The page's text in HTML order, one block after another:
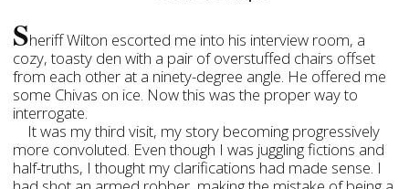
Sheriff Wilton escorted me into his interview room, a
cozy, toasty den with a pair of overstuffed chairs offset
from each other at a ninety-degree angle. He offered me
some Chivas on ice. Now this was the proper way to
interrogate.
It was my third visit, my story becoming progressively
more convoluted. Even though I was juggling fictions and
half-truths, I thought my clarifications had made sense. I